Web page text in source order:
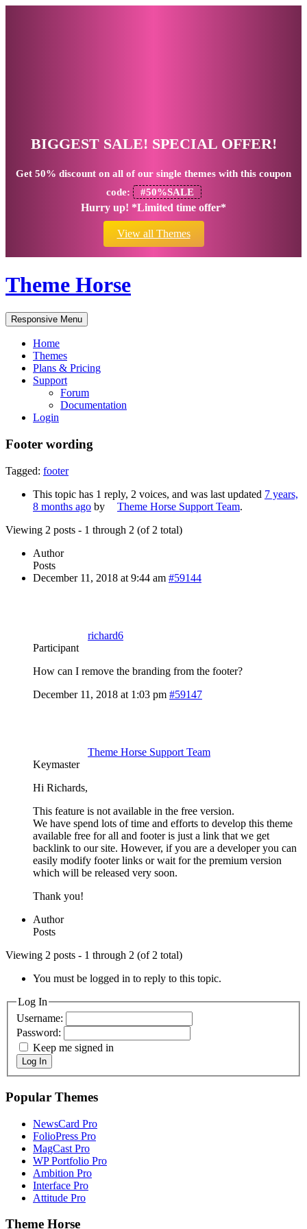
BIGGEST SALE! SPECIAL OFFER!
Get 50% discount on all of our single themes with this coupon
code:
#50%SALE
Hurry up! *Limited time offer*
View all Themes
Theme Horse
Responsive Menu
Home
Themes
Plans & Pricing
Support
Forum
Documentation
Login
Footer wording
Tagged: footer
This topic has 1 reply, 2 voices, and was last updated 7 years,
8 months ago by Theme Horse Support Team.
Viewing 2 posts - 1 through 2 (of 2 total)
Author
Posts
December 11, 2018 at 9:44 am #59144
richard6
Participant
How can I remove the branding from the footer?
December 11, 2018 at 1:03 pm #59147
Theme Horse Support Team
Keymaster
Hi Richards,
This feature is not available in the free version.
We have spend lots of time and efforts to develop this theme
available free for all and footer is just a link that we get
backlink to our site. However, if you are a developer you can
easily modify footer links or wait for the premium version
which will be released very soon.
Thank you!
Author
Posts
Viewing 2 posts - 1 through 2 (of 2 total)
You must be logged in to reply to this topic.
Log In
Username:
Password:
Keep me signed in
Log In
Popular Themes
NewsCard Pro
FolioPress Pro
MagCast Pro
WP Portfolio Pro
Ambition Pro
Interface Pro
Attitude Pro
Theme Horse